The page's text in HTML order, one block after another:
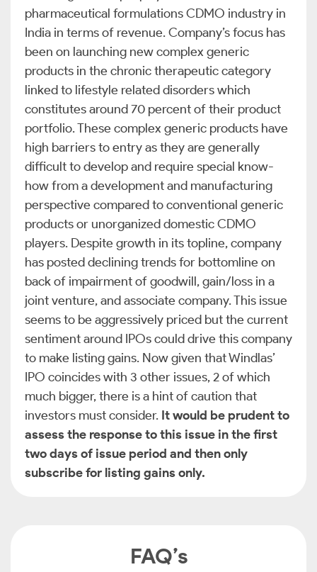
pharmaceutical formulations CDMO industry in
India in terms of revenue. Company’s focus has
been on launching new complex generic
products in the chronic therapeutic category
linked to lifestyle related disorders which
constitutes around 70 percent of their product
portfolio. These complex generic products have
high barriers to entry as they are generally
difficult to develop and require special know-
how from a development and manufacturing
perspective compared to conventional generic
products or unorganized domestic CDMO
players. Despite growth in its topline, company
has posted declining trends for bottomline on
back of impairment of goodwill, gain/loss in a
joint venture, and associate company. This issue
seems to be aggressively priced but the current
sentiment around IPOs could drive this company
to make listing gains. Now given that Windlas’
IPO coincides with 3 other issues, 2 of which
much bigger, there is a hint of caution that
investors must consider. It would be prudent to
assess the response to this issue in the first
two days of issue period and then only
subscribe for listing gains only.
FAQ’s